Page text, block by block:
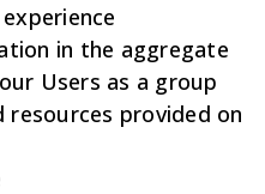
in the aggregate
Users as a group
resources provided on